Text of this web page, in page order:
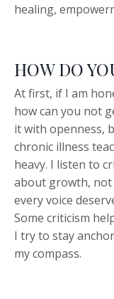
healing,
HOW DO
At first, if I am
how can you not
it with openness,
chronic illness
heavy. I listen to
about growth,
every voice
Some criticism
I try to stay
my compass.